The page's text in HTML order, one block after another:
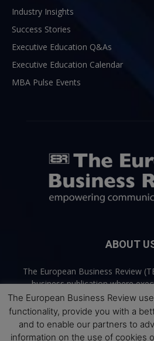
Industry Insights
Success Stories
Executive Education Q&As
Executive Education Calendar
MBA Pulse Events
ABOUT
The European Business Review
business publication where
practitioners share trusted
strategy, and the future of
open-access content, TEBR
real-world relevance to help
The European Business Review
functionality, provide you with a
and to enable our partners to
information on the use of cookies